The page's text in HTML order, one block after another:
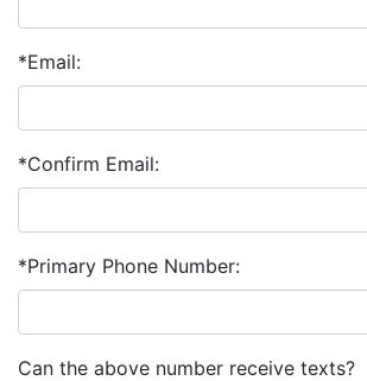
*Email:
*Confirm Email:
*Primary Phone Number:
Can the above number receive texts?